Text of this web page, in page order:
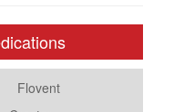
Flovent